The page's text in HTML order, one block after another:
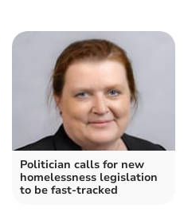
Politician calls for new
homelessness legislation
to be fast-tracked